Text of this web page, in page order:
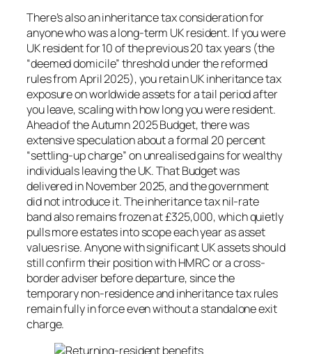
There’s also an inheritance tax consideration for
anyone who was a long-term UK resident. If you were
UK resident for 10 of the previous 20 tax years (the
“deemed domicile” threshold under the reformed
rules from April 2025), you retain UK inheritance tax
exposure on worldwide assets for a tail period after
you leave, scaling with how long you were resident.
Ahead of the Autumn 2025 Budget, there was
extensive speculation about a formal 20 percent
“settling-up charge” on unrealised gains for wealthy
individuals leaving the UK. That Budget was
delivered in November 2025, and the government
did not introduce it. The inheritance tax nil-rate
band also remains frozen at £325,000, which quietly
pulls more estates into scope each year as asset
values rise. Anyone with significant UK assets should
still confirm their position with HMRC or a cross-
border adviser before departure, since the
temporary non-residence and inheritance tax rules
remain fully in force even without a standalone exit
charge.